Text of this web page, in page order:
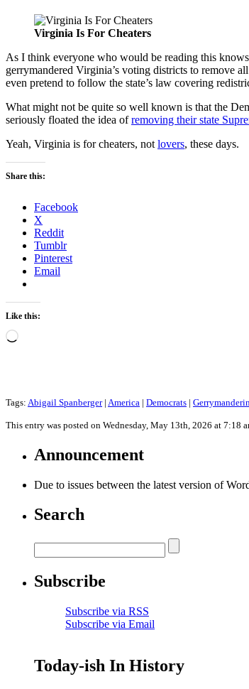
Virginia Is For Cheaters
As I think everyone who would be reading this
gerrymandered Virginia’s voting districts to remove
even pretend to follow the state’s law covering
What might not be quite so well known is that the
seriously floated the idea ofremoving their state
Yeah, Virginia is for cheaters, not lovers, these days.
Share this:
Facebook
X
Reddit
Tumblr
Pinterest
Email
Like this:
Loading…
Tags: Abigail Spanberger| America | Democrats |
This entry was posted on Wednesday, May 13th, 2026 at 7:18
Announcement
Due to issues between the latest version of
Search
Subscribe
Subscribe via RSS
Subscribe via Email
Today-ish In History